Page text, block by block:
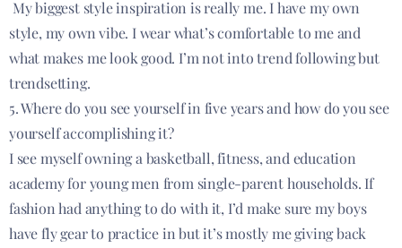
My biggest style inspiration is really me. I have my own
style, my own vibe. I wear what’s comfortable to me and
what makes me look good. I’m not into trend following but
trendsetting.
5. Where do you see yourself in five years and how do you see
yourself accomplishing it?
I see myself owning a basketball, fitness, and education
academy for young men from single-parent households. If
fashion had anything to do with it, I’d make sure my boys
have fly gear to practice in but it’s mostly me giving back